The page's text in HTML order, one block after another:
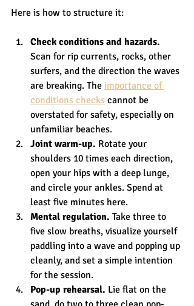
Here is how to structure it:
Check conditions and hazards.
Scan for rip currents, rocks, other
surfers, and the direction the waves
are breaking. The importance of
conditions checks cannot be
overstated for safety, especially on
unfamiliar beaches.
Joint warm-up. Rotate your
shoulders 10 times each direction,
open your hips with a deep lunge,
and circle your ankles. Spend at
least five minutes here.
Mental regulation. Take three to
five slow breaths, visualize yourself
paddling into a wave and popping up
cleanly, and set a simple intention
for the session.
Pop-up rehearsal. Lie flat on the